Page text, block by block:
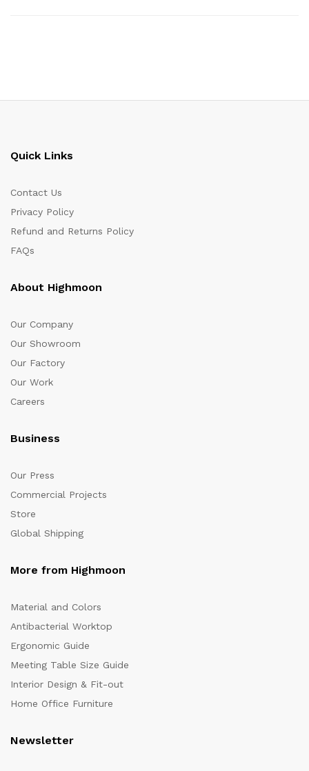
Quick Links
Contact Us
Privacy Policy
Refund and Returns Policy
FAQs
About Highmoon
Our Company
Our Showroom
Our Factory
Our Work
Careers
Business
Our Press
Commercial Projects
Store
Global Shipping
More from Highmoon
Material and Colors
Antibacterial Worktop
Ergonomic Guide
Meeting Table Size Guide
Interior Design & Fit-out
Home Office Furniture
Newsletter